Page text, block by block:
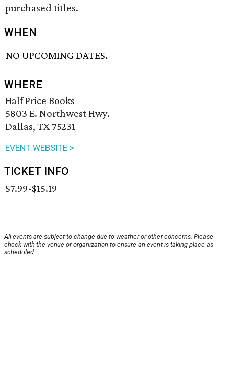
purchased titles.
WHEN
NO UPCOMING DATES.
WHERE
Half Price Books
5803 E. Northwest Hwy.
Dallas, TX 75231
EVENT WEBSITE >
TICKET INFO
$7.99-$15.19
All events are subject to change due to weather or other concerns. Please
check with the venue or organization to ensure an event is taking place as
scheduled.